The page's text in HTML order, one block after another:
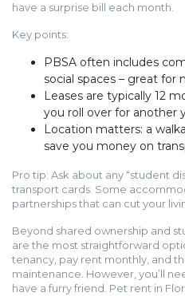
have a surprise bill each month.
Key points:
PBSA often includes
social spaces – great for
Leases are typically 12
you roll over for another
Location matters: a
save you money on
Pro tip: Ask about any “student
transport cards. Some
partnerships that can cut your
Beyond shared ownership and
are the most straightforward
tenancy, pay rent monthly, and
maintenance. However, you’ll
have a furry friend. Pet rent in